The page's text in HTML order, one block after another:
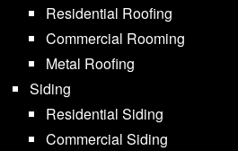
Residential Roofing
Commercial Rooming
Metal Roofing
Siding
Residential Siding
Commercial Siding